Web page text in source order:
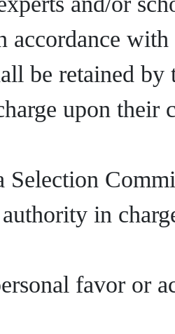
accordance
be retained by
upon their
Selection
in
favor or